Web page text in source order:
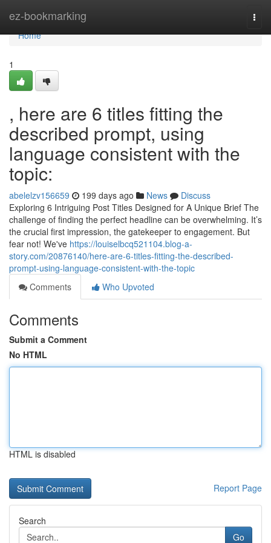
ez-bookmarking
Home
Home
1
, here are 6 titles fitting the
described prompt, using
language consistent with the
topic:
abelelzv156659 199 days ago News
Discuss
Exploring 6 Intriguing Post Titles Designed for A Unique Brief The
challenge of finding the perfect headline can be overwhelming. It’s
the crucial first impression, the gatekeeper to engagement. But
fear not! We've https://louiselbcq521104.blog-a-
story.com/20876140/here-are-6-titles-fitting-the-described-
prompt-using-language-consistent-with-the-topic
Comments
Who Upvoted
Comments
Submit a Comment
No HTML
HTML is disabled
Report Page
Search
Go